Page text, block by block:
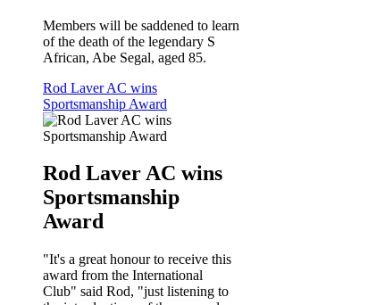
Members will be saddened to learn
of the death of the legendary S
African, Abe Segal, aged 85.
Rod Laver AC wins
Sportsmanship Award
Rod Laver AC wins
Sportsmanship
Award
"It's a great honour to receive this
award from the International
Club" said Rod, "just listening to